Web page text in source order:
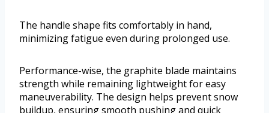
The handle shape fits comfortably in hand,
minimizing fatigue even during prolonged use.
Performance-wise, the graphite blade maintains
strength while remaining lightweight for easy
maneuverability. The design helps prevent snow
buildup, ensuring smooth pushing and quick